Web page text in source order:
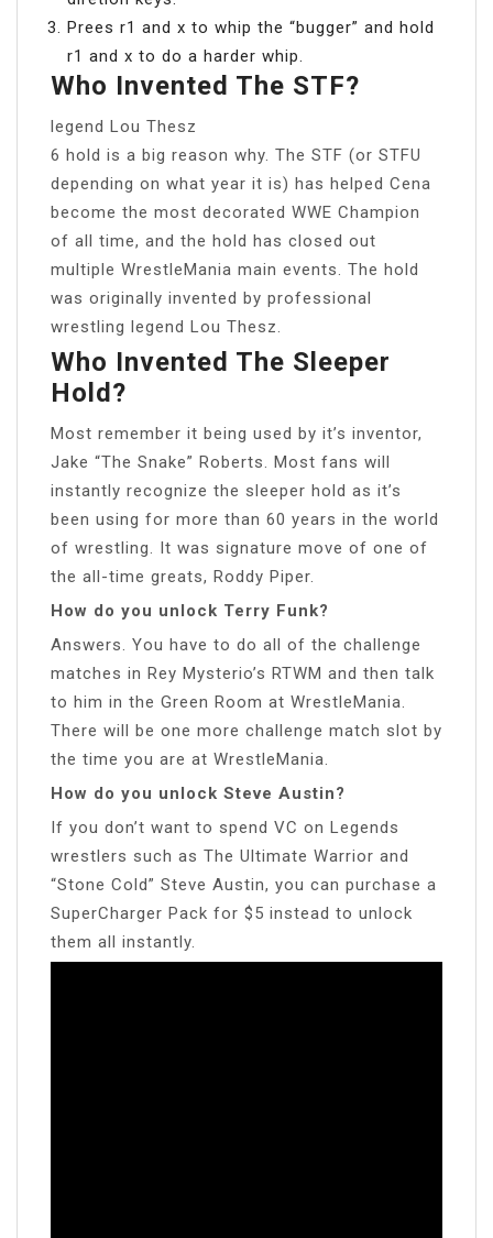
Prees r1 and x to whip the “bugger” and hold
r1 and x to do a harder whip.
Who Invented The STF?
legend Lou Thesz
6 hold is a big reason why. The STF (or STFU
depending on what year it is) has helped Cena
become the most decorated WWE Champion
of all time, and the hold has closed out
multiple WrestleMania main events. The hold
was originally invented by professional
wrestling legend Lou Thesz.
Who Invented The Sleeper
Hold?
Most remember it being used by it’s inventor,
Jake “The Snake” Roberts. Most fans will
instantly recognize the sleeper hold as it’s
been using for more than 60 years in the world
of wrestling. It was signature move of one of
the all-time greats, Roddy Piper.
How do you unlock Terry Funk?
Answers. You have to do all of the challenge
matches in Rey Mysterio’s RTWM and then talk
to him in the Green Room at WrestleMania.
There will be one more challenge match slot by
the time you are at WrestleMania.
How do you unlock Steve Austin?
If you don’t want to spend VC on Legends
wrestlers such as The Ultimate Warrior and
“Stone Cold” Steve Austin, you can purchase a
SuperCharger Pack for $5 instead to unlock
them all instantly.